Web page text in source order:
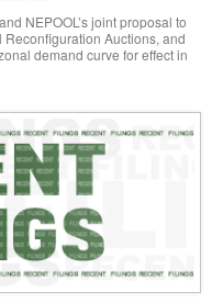
NEPOOL’s joint proposal to
Auctions, and
demand curve for effect in